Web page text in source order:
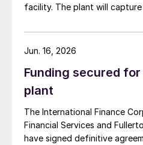
facility. The plant will capture
Maharashtra state, and
produced from water
Funding secured
plant
The International Finance
Financial Services and
have signed definitive
Jun. 16, 2026